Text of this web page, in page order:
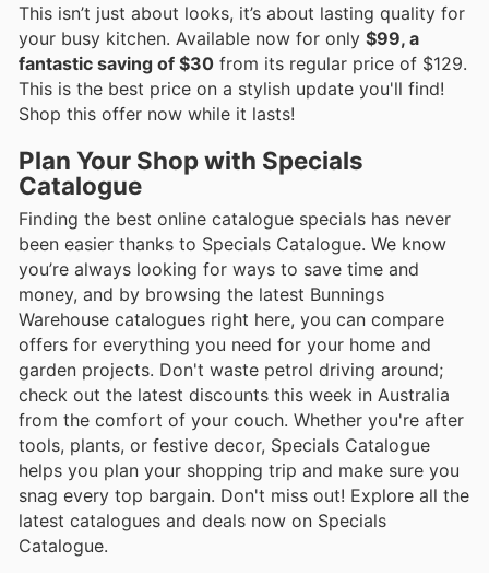
This isn’t just about looks, it’s about lasting quality for
your busy kitchen. Available now for only $99, a
fantastic saving of $30 from its regular price of $129.
This is the best price on a stylish update you'll find!
Shop this offer now while it lasts!
Plan Your Shop with Specials
Catalogue
Finding the best online catalogue specials has never
been easier thanks to Specials Catalogue. We know
you’re always looking for ways to save time and
money, and by browsing the latest Bunnings
Warehouse catalogues right here, you can compare
offers for everything you need for your home and
garden projects. Don't waste petrol driving around;
check out the latest discounts this week in Australia
from the comfort of your couch. Whether you're after
tools, plants, or festive decor, Specials Catalogue
helps you plan your shopping trip and make sure you
snag every top bargain. Don't miss out! Explore all the
latest catalogues and deals now on Specials
Catalogue.